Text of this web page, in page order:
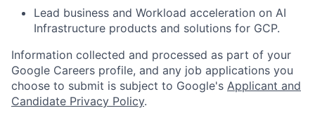
Lead business and Workload acceleration on AI
Infrastructure products and solutions for GCP.
Information collected and processed as part of your
Google Careers profile, and any job applications you
choose to submit is subject to Google's Applicant and
Candidate Privacy Policy.